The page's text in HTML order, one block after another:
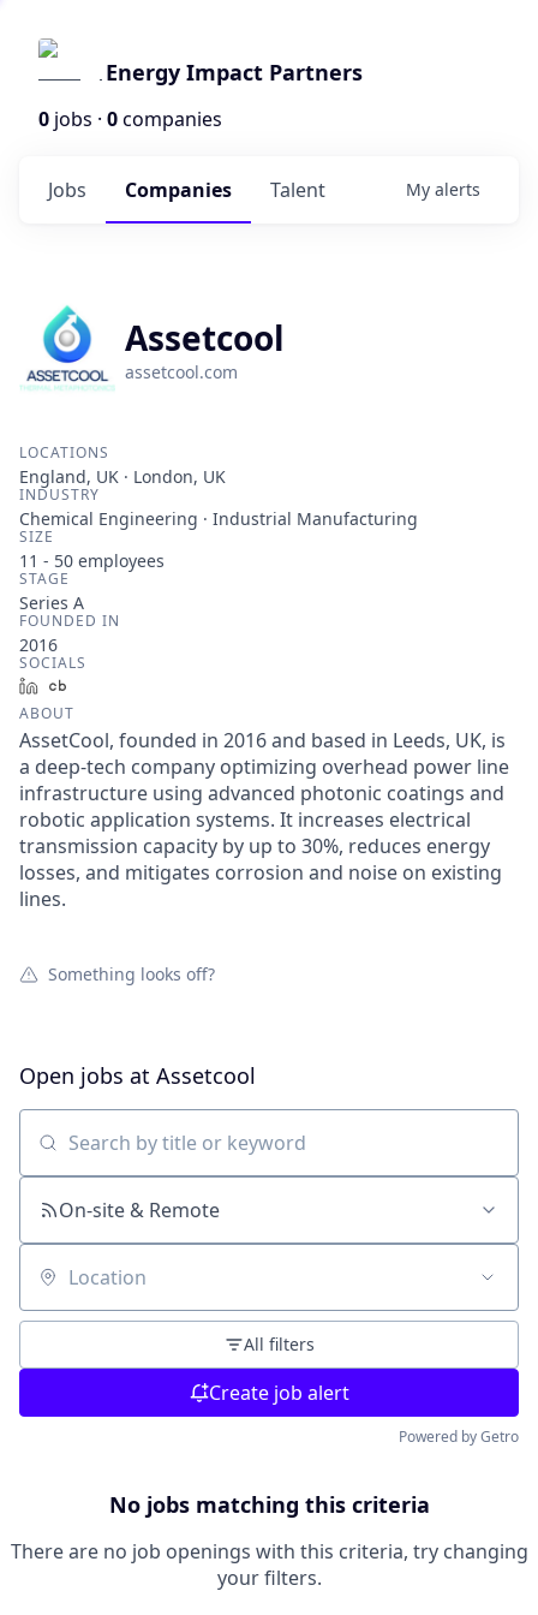
Energy Impact Partners
0 jobs · 0companies
Jobs Companies Talent My alerts
Assetcool
assetcool.com
LOCATIONS
England, UK · London, UK
INDUSTRY
Chemical Engineering · Industrial Manufacturing
SIZE
11 - 50 employees
STAGE
Series A
FOUNDED IN
2016
SOCIALS
LinkedIn
ABOUT
AssetCool, founded in 2016 and based in Leeds, UK, is
a deep-tech company optimizing overhead power line
infrastructure using advanced photonic coatings and
robotic application systems. It increases electrical
transmission capacity by up to 30%, reduces energy
losses, and mitigates corrosion and noise on existing
lines.
Something looks off?
Open jobs at Assetcool
Search by title or keyword
On-site & Remote
Location
All filters
Create job alert
Powered by Getro
No jobs matching this criteria
There are no job openings with this criteria, try changing
your filters.